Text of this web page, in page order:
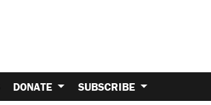
DONATE SUBSCRIBE